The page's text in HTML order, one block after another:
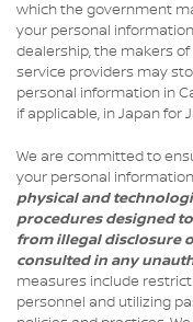
which the government
your personal
dealership, the makers
service providers may
personal information in
if applicable, in Japan for
We are committed to
your personal
physical and
procedures designed
from illegal disclosure
consulted in any
measures include
personnel and utilizing